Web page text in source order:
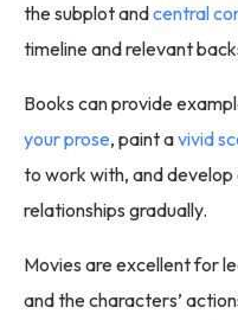
the subplot andcentral
timeline and relevant
Books can provide
your prose, paint avivid
to work with, and
relationships gradually.
Movies are excellent for
and the characters’